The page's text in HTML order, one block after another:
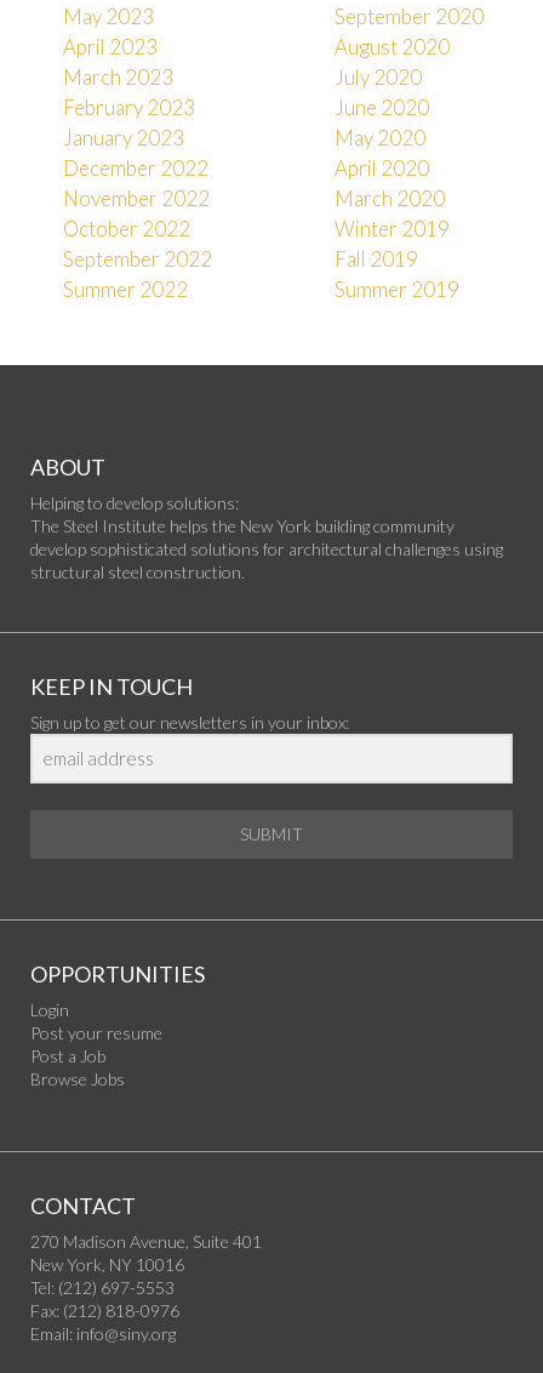
May 2023
April 2023
March 2023
February 2023
January 2023
December 2022
November 2022
October 2022
September 2022
Summer 2022
September 2020
August 2020
July 2020
June 2020
May 2020
April 2020
March 2020
Winter 2019
Fall 2019
Summer 2019
ABOUT
Helping to develop solutions:
The Steel Institute helps the New York building community
develop sophisticated solutions for architectural challenges using
structural steel construction.
KEEP IN TOUCH
Sign up to get our newsletters in your inbox:
SUBMIT
OPPORTUNITIES
Login
Post your resume
Post a Job
Browse Jobs
CONTACT
270 Madison Avenue, Suite 401
New York, NY 10016
Tel: (212) 697-5553
Fax: (212) 818-0976
Email: info@siny.org